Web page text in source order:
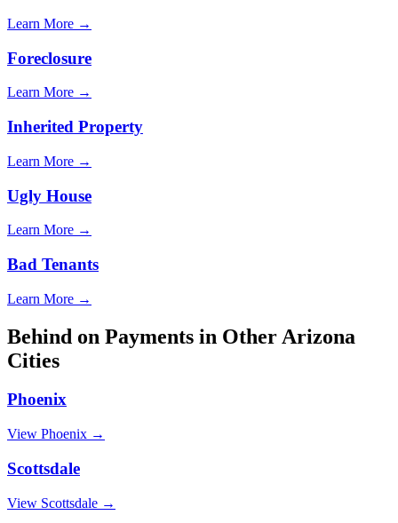
Learn More →
Foreclosure
Learn More →
Inherited Property
Learn More →
Ugly House
Learn More →
Bad Tenants
Learn More →
Behind on Payments in Other Arizona
Cities
Phoenix
View Phoenix →
Scottsdale
View Scottsdale →